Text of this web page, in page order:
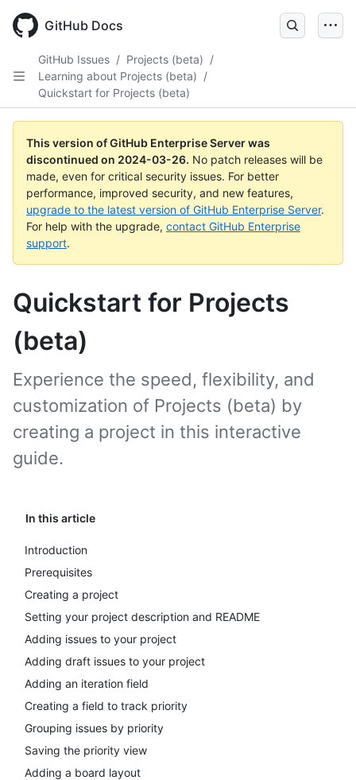
main
GitHub Docs
GitHub Issues / Projects (beta) /
Learning about Projects (beta) /
Quickstart for Projects (beta)
This version of GitHub Enterprise Server was
discontinued on 2024-03-26. No patch releases will be
made, even for critical security issues. For better
performance, improved security, and new features,
upgrade to the latest version of GitHub Enterprise Server.
For help with the upgrade, contact GitHub Enterprise
support.
Quickstart for Projects
(beta)
Experience the speed, flexibility, and
customization of Projects (beta) by
creating a project in this interactive
guide.
In this article
Introduction
Prerequisites
Creating a project
Setting your project description and README
Adding issues to your project
Adding draft issues to your project
Adding an iteration field
Creating a field to track priority
Grouping issues by priority
Saving the priority view
Adding a board layout